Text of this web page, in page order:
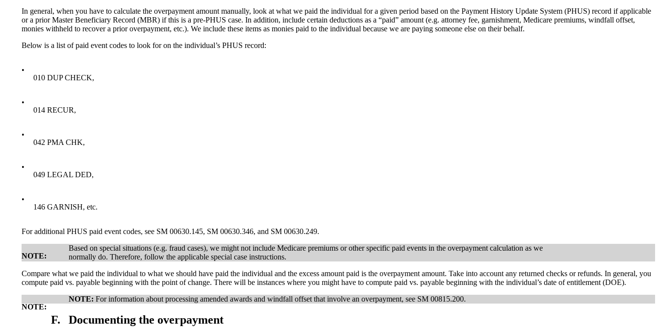
In general, when you have to calculate the overpayment amount manually, look at what we paid the individual for a given period based on the Payment History Update System (PHUS) record if applicable
or a prior Master Beneficiary Record (MBR) if this is a pre-PHUS case. In addition, include certain deductions as a “paid” amount (e.g. attorney fee, garnishment, Medicare premiums, windfall offset,
monies withheld to recover a prior overpayment, etc.). We include these items as monies paid to the individual because we are paying someone else on their behalf.
Below is a list of paid event codes to look for on the individual’s PHUS record:
•
010 DUP CHECK,
•
014 RECUR,
•
042 PMA CHK,
•
049 LEGAL DED,
•
146 GARNISH, etc.
For additional PHUS paid event codes, see SM 00630.145, SM 00630.346, and SM 00630.249.
NOTE:
Based on special situations (e.g. fraud cases), we might not include Medicare premiums or other specific paid events in the overpayment calculation as we
normally do. Therefore, follow the applicable special case instructions.
Compare what we paid the individual to what we should have paid the individual and the excess amount paid is the overpayment amount. Take into account any returned checks or refunds. In general, you
compute paid vs. payable beginning with the point of change. There will be instances where you might have to compute paid vs. payable beginning with the individual’s date of entitlement (DOE).
NOTE:
NOTE: For information about processing amended awards and windfall offset that involve an overpayment, see SM 00815.200.
F. Documenting the overpayment